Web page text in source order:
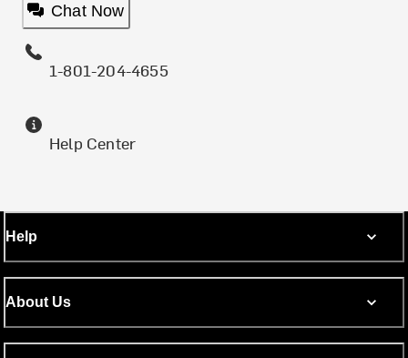
Chat Now
1-801-204-4655
Help Center
Help
About Us